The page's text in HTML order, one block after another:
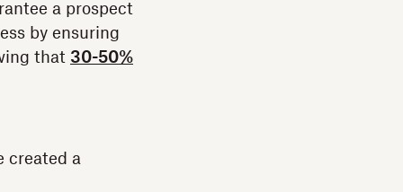
a prospect
by ensuring
that 30-50%
created a